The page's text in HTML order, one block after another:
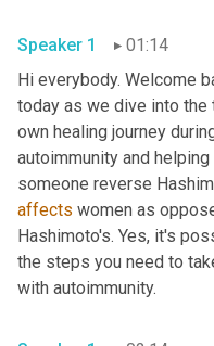
Speaker 1
01:14
Hi everybody. Welcome
today as we dive into the
own healing journey
autoimmunity and
affects women as
Hashimoto's. Yes, it's
the steps you need to
with autoimmunity.